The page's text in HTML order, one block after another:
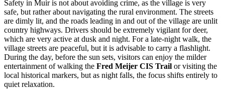
Safety in Muir is not about avoiding crime, as the village is very
safe, but rather about navigating the rural environment. The streets
are dimly lit, and the roads leading in and out of the village are unlit
country highways. Drivers should be extremely vigilant for deer,
which are very active at dusk and night. For a late-night walk, the
village streets are peaceful, but it is advisable to carry a flashlight.
During the day, before the sun sets, visitors can enjoy the milder
entertainment of walking the Fred Meijer CIS Trail or visiting the
local historical markers, but as night falls, the focus shifts entirely to
quiet relaxation.